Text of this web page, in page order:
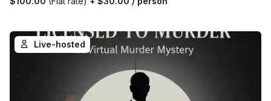
Live-hosted